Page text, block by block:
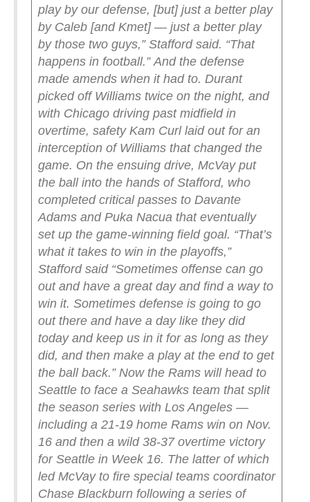
play by our defense, [but] just a better play
by Caleb [and Kmet] — just a better play
by those two guys,” Stafford said. “That
happens in football.” And the defense
made amends when it had to. Durant
picked off Williams twice on the night, and
with Chicago driving past midfield in
overtime, safety Kam Curl laid out for an
interception of Williams that changed the
game. On the ensuing drive, McVay put
the ball into the hands of Stafford, who
completed critical passes to Davante
Adams and Puka Nacua that eventually
set up the game-winning field goal. “That’s
what it takes to win in the playoffs,”
Stafford said “Sometimes offense can go
out and have a great day and find a way to
win it. Sometimes defense is going to go
out there and have a day like they did
today and keep us in it for as long as they
did, and then make a play at the end to get
the ball back.” Now the Rams will head to
Seattle to face a Seahawks team that split
the season series with Los Angeles —
including a 21-19 home Rams win on Nov.
16 and then a wild 38-37 overtime victory
for Seattle in Week 16. The latter of which
led McVay to fire special teams coordinator
Chase Blackburn following a series of